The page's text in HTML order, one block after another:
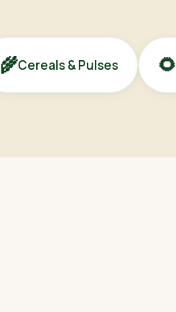
🌾Cereals & Pulses 🌻